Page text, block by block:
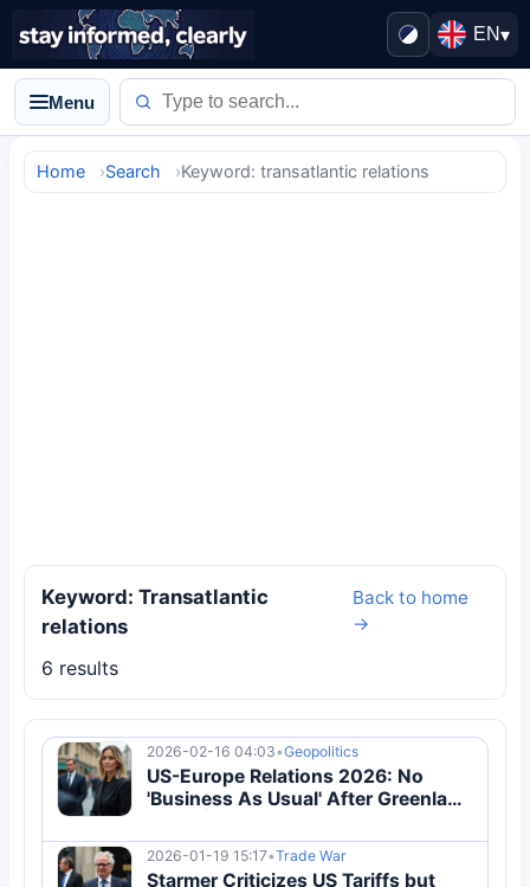
EN▾
Menu
Home Search Keyword: transatlantic relations
Keyword: Transatlantic
relations
Back to home
→
6 results
2026-02-16 04:03•Geopolitics
US-Europe Relations 2026: No
'Business As Usual' After Greenland
2026-01-19 15:17•Trade War
Starmer Criticizes US Tariffs but